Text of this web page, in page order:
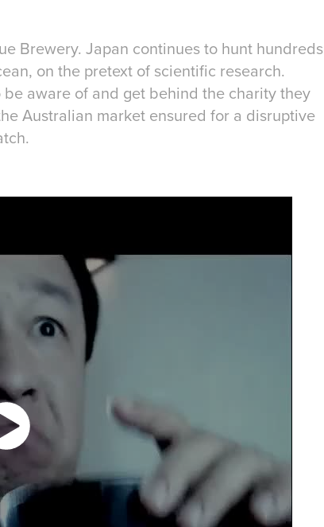
Brewery. Japan continues to hunt hundreds
on the pretext of scientific research.
aware of and get behind the charity they
Australian market ensured for a disruptive​​​​​​​